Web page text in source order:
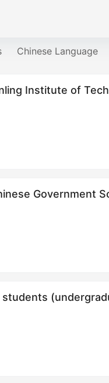
Chinese Language
Institute of
Government